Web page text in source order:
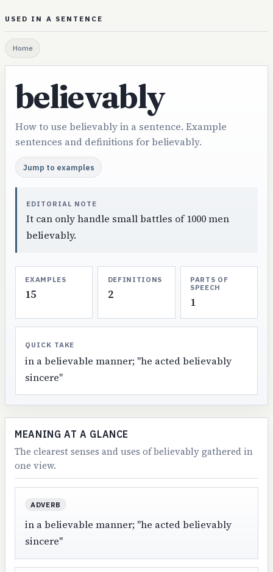
USED IN A SENTENCE
Home
believably
How to use believably in a sentence. Example
sentences and definitions for believably.
Jump to examples
EDITORIAL NOTE
It can only handle small battles of 1000 men
believably.
EXAMPLES
15
DEFINITIONS
2
PARTS OF
SPEECH
1
QUICK TAKE
in a believable manner; "he acted believably
sincere"
MEANING AT A GLANCE
The clearest senses and uses of believably gathered in
one view.
ADVERB
in a believable manner; "he acted believably
sincere"